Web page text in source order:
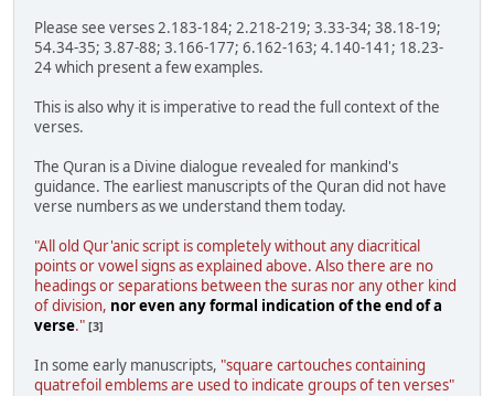
Please see verses 2.183-184; 2.218-219; 3.33-34; 38.18-19;
54.34-35; 3.87-88; 3.166-177; 6.162-163; 4.140-141; 18.23-
24 which present a few examples.
This is also why it is imperative to read the full context of the
verses.
The Quran is a Divine dialogue revealed for mankind's
guidance. The earliest manuscripts of the Quran did not have
verse numbers as we understand them today.
"All old Qur'anic script is completely without any diacritical
points or vowel signs as explained above. Also there are no
headings or separations between the suras nor any other kind
of division, nor even any formal indication of the end of a
verse." [3]
In some early manuscripts, "square cartouches containing
quatrefoil emblems are used to indicate groups of ten verses"